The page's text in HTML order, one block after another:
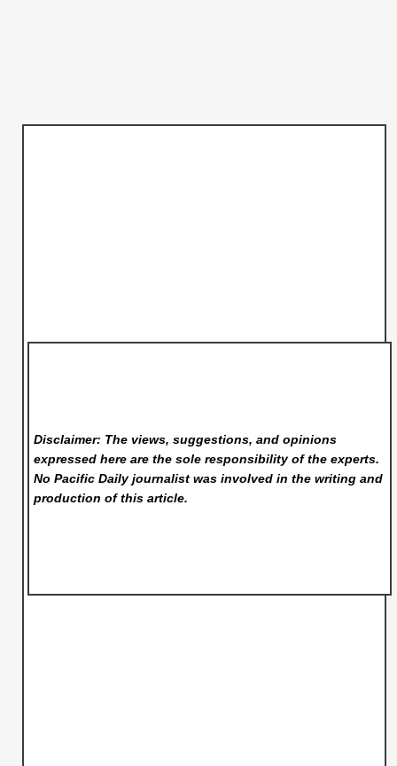
Disclaimer: The views, suggestions, and opinions
expressed here are the sole responsibility of the experts.
No Pacific Dailyjournalist was involved in the writing and
production of this article.